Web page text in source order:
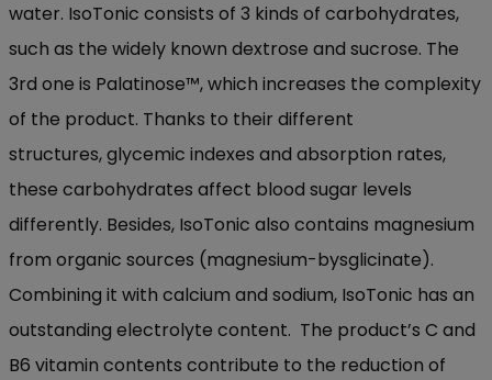
water. IsoTonic consists of 3 kinds of carbohydrates,
such as the widely known dextrose and sucrose. The
3rd one is Palatinose™, which increases the complexity
of the product. Thanks to their different
structures,glycemic indexes and absorption rates,
these carbohydrates affect blood sugar levels
differently. Besides, IsoTonic also contains magnesium
from organic sources (magnesium-bysglicinate).
Combining it with calcium and sodium, IsoTonic has an
outstanding electrolyte content. The product’s C and
B6 vitamin contents contribute to the reduction of